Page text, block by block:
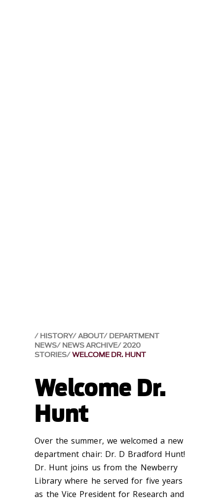
HISTORY ABOUT DEPARTMENT
NEWS NEWS ARCHIVE 2020
STORIES WELCOME DR. HUNT
Welcome Dr.
Hunt
Over the summer, we welcomed a new
department chair: Dr. D Bradford Hunt!
Dr. Hunt joins us from the Newberry
Library where he served for five years
as the Vice President for Research and